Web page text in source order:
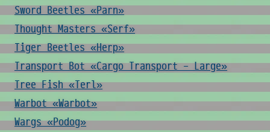
Sword Beetles «Parn»
Thought Masters «Serf»
Tiger Beetles «Herp»
Transport Bot «Cargo Transport - Large»
Tree Fish «Terl»
Warbot «Warbot»
Wargs «Podog»